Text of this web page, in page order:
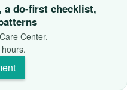
a do-first checklist,
Center.